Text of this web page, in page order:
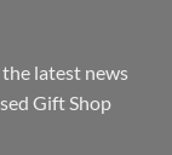
latest news
Gift Shop